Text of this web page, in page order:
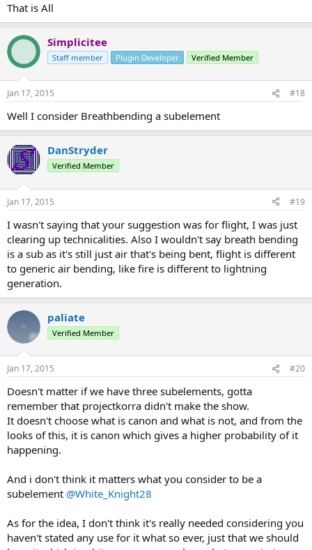
That is All
Simplicitee
Staff member Plugin Developer Verified Member
Jan 17, 2015 #18
Well I consider Breathbending a subelement
DanStryder
Verified Member
Jan 17, 2015 #19
I wasn't saying that your suggestion was for flight, I was just
clearing up technicalities. Also I wouldn't say breath bending
is a sub as it's still just air that's being bent, flight is different
to generic air bending, like fire is different to lightning
generation.
paliate
Verified Member
Jan 17, 2015 #20
Doesn't matter if we have three subelements, gotta
remember that projectkorra didn't make the show.
It doesn't choose what is canon and what is not, and from the
looks of this, it is canon which gives a higher probability of it
happening.
And i don't think it matters what you consider to be a
subelement @White_Knight28
As for the idea, I don't think it's really needed considering you
haven't stated any use for it what so ever, just that we should